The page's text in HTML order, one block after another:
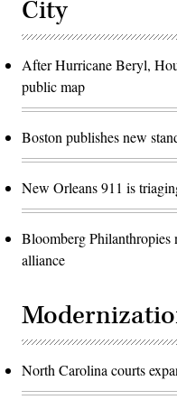
City
After Hurricane Beryl,
public map
Boston publishes new
New Orleans 911 is
Bloomberg Philanthropies
alliance
North Carolina courts